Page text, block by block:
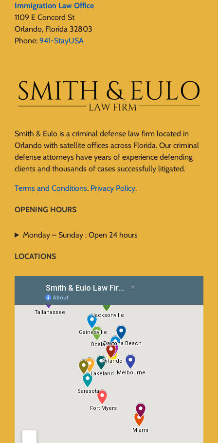
Immigration Law Office
1109 E Concord St
Orlando, Florida 32803
Phone: 941-StayUSA
Smith & Eulo is a criminal defense law firm located in
Orlando with satellite offices across Florida. Our criminal
defense attorneys have years of experience defending
clients and thousands of cases successfully litigated.
Terms and Conditions. Privacy Policy.
OPENING HOURS
Monday – Sunday : Open 24 hours
LOCATIONS